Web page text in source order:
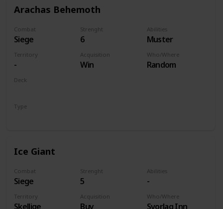
Arachas Behemoth
Combat
Siege
Strenght
6
Abilities
Muster
Territory
-
Acquisition
Win
Who/Where
Random
Deck
Type
Ice Giant
Combat
Siege
Strenght
5
Abilities
-
Territory
Skellige
Acquisition
Buy
Who/Where
Svorlag Inn